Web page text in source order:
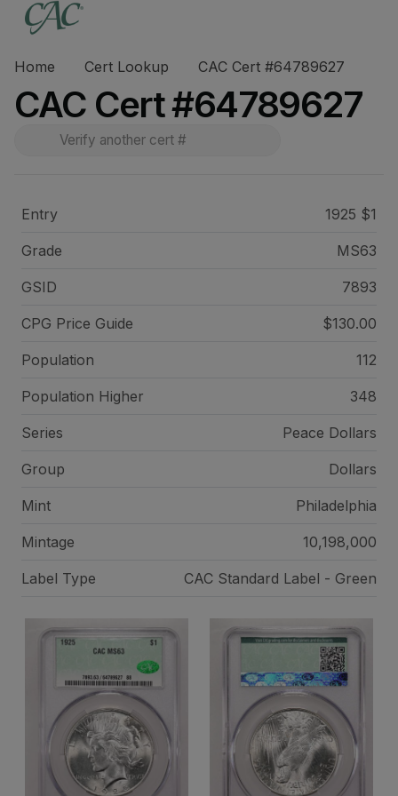
Home Cert Lookup CAC Cert #64789627
CAC Cert #64789627
Entry 1925 $1
Grade MS63
GSID 7893
CPG Price Guide $130.00
Population 112
Population Higher 348
Series Peace Dollars
Group Dollars
Mint Philadelphia
Mintage 10,198,000
Label Type CAC Standard Label - Green